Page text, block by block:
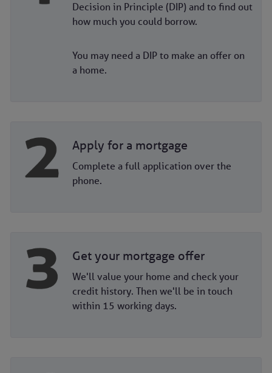
Decision in Principle (DIP) and to find out
how much you could borrow.
You may need a DIP to make an offer on
a home.
Apply for a mortgage
Complete a full application over the
phone.
Get your mortgage offer
We'll value your home and check your
credit history. Then we'll be in touch
within 15 working days.